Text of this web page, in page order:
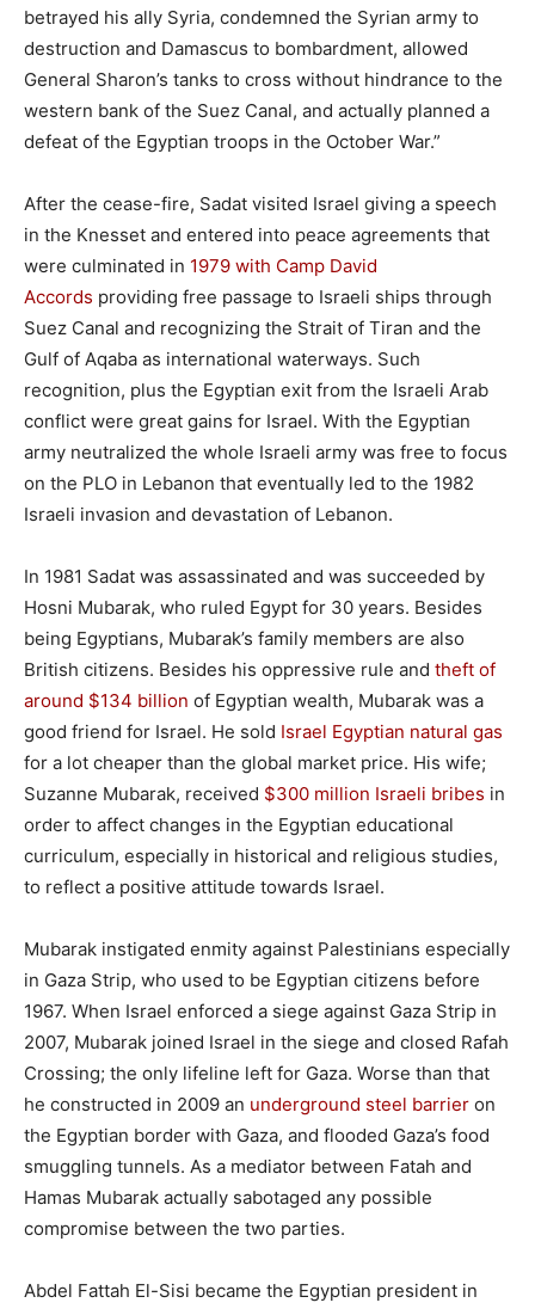
betrayed his ally Syria, condemned the Syrian army to
destruction and Damascus to bombardment, allowed
General Sharon’s tanks to cross without hindrance to the
western bank of the Suez Canal, and actually planned a
defeat of the Egyptian troops in the October War.”
After the cease-fire, Sadat visited Israel giving a speech
in the Knesset and entered into peace agreements that
were culminated in 1979 with Camp David
Accords providing free passage to Israeli ships through
Suez Canal and recognizing the Strait of Tiran and the
Gulf of Aqaba as international waterways. Such
recognition, plus the Egyptian exit from the Israeli Arab
conflict were great gains for Israel. With the Egyptian
army neutralized the whole Israeli army was free to focus
on the PLO in Lebanon that eventually led to the 1982
Israeli invasion and devastation of Lebanon.
In 1981 Sadat was assassinated and was succeeded by
Hosni Mubarak, who ruled Egypt for 30 years. Besides
being Egyptians, Mubarak’s family members are also
British citizens. Besides his oppressive rule and theft of
around $134 billion of Egyptian wealth, Mubarak was a
good friend for Israel. He sold Israel Egyptian natural gas
for a lot cheaper than the global market price. His wife;
Suzanne Mubarak, received $300 million Israeli bribes in
order to affect changes in the Egyptian educational
curriculum, especially in historical and religious studies,
to reflect a positive attitude towards Israel.
Mubarak instigated enmity against Palestinians especially
in Gaza Strip, who used to be Egyptian citizens before
1967. When Israel enforced a siege against Gaza Strip in
2007, Mubarak joined Israel in the siege and closed Rafah
Crossing; the only lifeline left for Gaza. Worse than that
he constructed in 2009 an underground steel barrier on
the Egyptian border with Gaza, and flooded Gaza’s food
smuggling tunnels. As a mediator between Fatah and
Hamas Mubarak actually sabotaged any possible
compromise between the two parties.
Abdel Fattah El-Sisi became the Egyptian president in